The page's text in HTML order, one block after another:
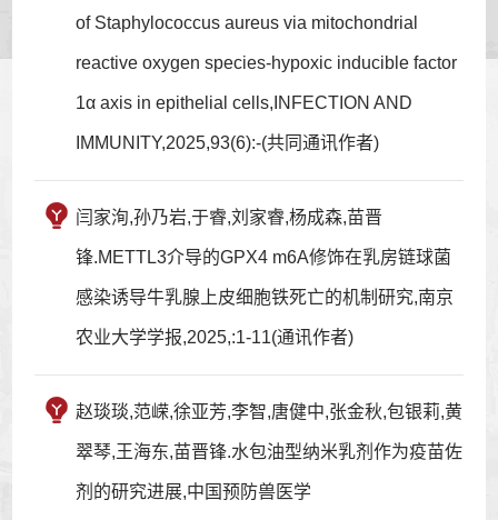
of Staphylococcus aureus via mitochondrial
reactive oxygen species-hypoxic inducible factor
1α axis in epithelial cells,INFECTION AND
IMMUNITY,2025,93(6):-(共同通讯作者)
闫家洵,孙乃岩,于睿,刘家睿,杨成森,苗晋
锋.METTL3介导的GPX4 m6A修饰在乳房链球菌
感染诱导牛乳腺上皮细胞铁死亡的机制研究,南京
农业大学学报,2025,:1-11(通讯作者)
赵琰琰,范嵘,徐亚芳,李智,唐健中,张金秋,包银莉,黄
翠琴,王海东,苗晋锋.水包油型纳米乳剂作为疫苗佐
剂的研究进展,中国预防兽医学